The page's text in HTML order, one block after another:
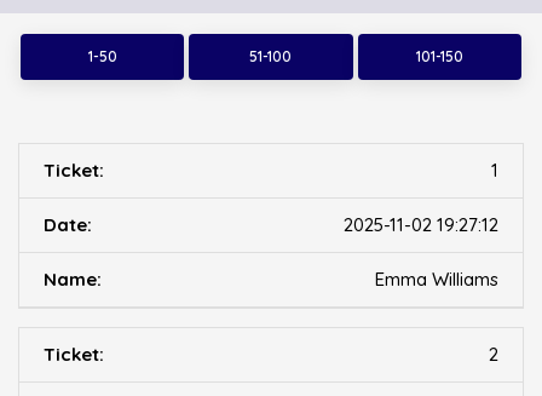
1-50 51-100 101-150
1
2025-11-02 19:27:12
Emma Williams
2